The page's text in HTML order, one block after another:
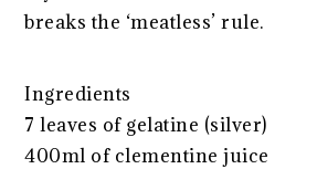
breaks the ‘meatless’ rule.
Ingredients
7 leaves of gelatine (silver)
400ml of clementine juice